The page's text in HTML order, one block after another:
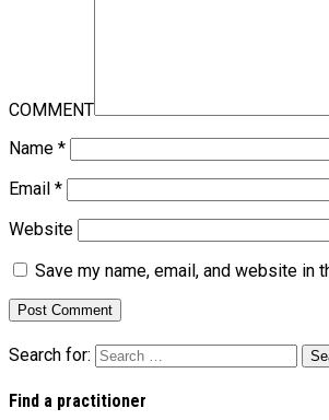
COMMENT
Name *
Email *
Website
Save my name, email, and website in
Search for:
Find a practitioner